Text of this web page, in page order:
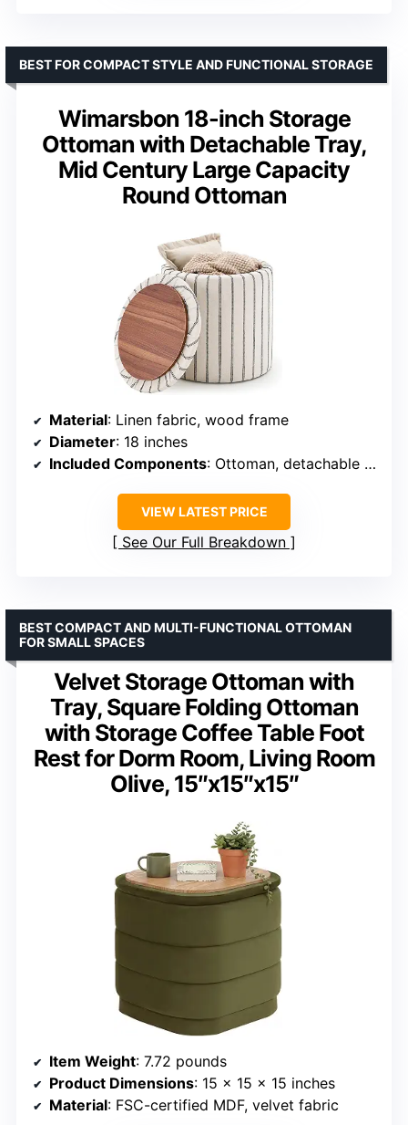
Wimarsbon 18-inch Storage
Ottoman with Detachable Tray,
Mid Century Large Capacity
Round Ottoman
BEST FOR COMPACT STYLE AND FUNCTIONAL STORAGE
Material: Linen fabric, wood frame
Diameter: 18 inches
Included Components: Ottoman, detachable waterproof tray
VIEW LATEST PRICE
See Our Full Breakdown
Velvet Storage Ottoman with
Tray, Square Folding Ottoman
with Storage Coffee Table Foot
Rest for Dorm Room, Living Room
Olive, 15″x15″x15″
BEST COMPACT AND MULTI-FUNCTIONAL OTTOMAN
FOR SMALL SPACES
Item Weight: 7.72 pounds
Product Dimensions: 15 x 15 x 15 inches
Material: FSC-certified MDF, velvet fabric